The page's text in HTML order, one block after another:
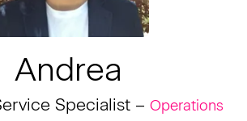
Andrea
Specialist – Operations